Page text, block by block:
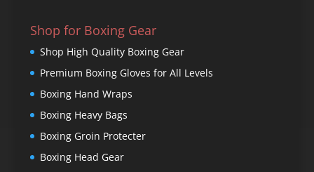
Shop for Boxing Gear
Shop High Quality Boxing Gear
Premium Boxing Gloves for All Levels
Boxing Hand Wraps
Boxing Heavy Bags
Boxing Groin Protecter
Boxing Head Gear